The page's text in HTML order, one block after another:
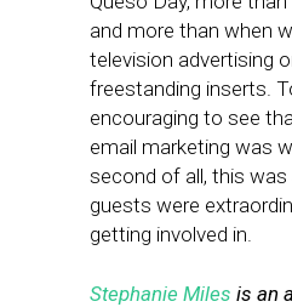
and more than when
television advertising
freestanding inserts.
encouraging to see
email marketing was
second of all, this
guests were
getting involved in.
Stephanie Miles is an